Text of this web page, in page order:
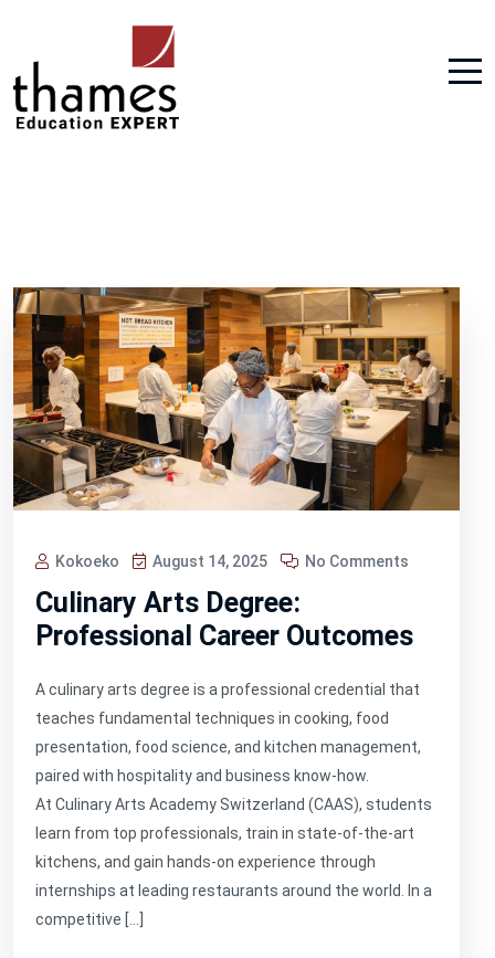
Kokoeko August 14, 2025 No Comments
Culinary Arts Degree:
Professional Career Outcomes
A culinary arts degree is a professional credential that
teaches fundamental techniques in cooking, food
presentation, food science, and kitchen management,
paired with hospitality and business know-how.
At Culinary Arts Academy Switzerland (CAAS), students
learn from top professionals, train in state-of-the-art
kitchens, and gain hands-on experience through
internships at leading restaurants around the world. In a
competitive […]